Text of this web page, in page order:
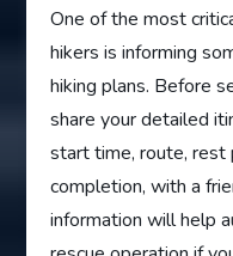
One of the most
hikers is informing
hiking plans. Before
share your detailed
start time, route,
completion, with a
information will help